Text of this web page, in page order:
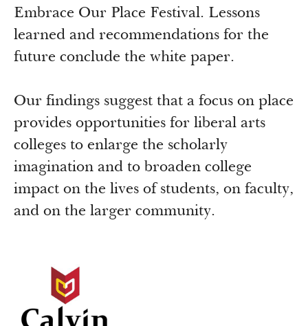
Embrace Our Place Festival. Lessons
learned and recommendations for the
future conclude the white paper.
Our findings suggest that a focus on place
provides opportunities for liberal arts
colleges to enlarge the scholarly
imagination and to broaden college
impact on the lives of students, on faculty,
and on the larger community.